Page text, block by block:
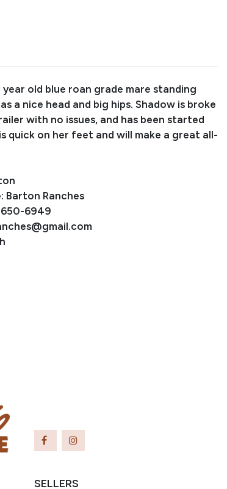
year old blue roan grade mare standing
a nice head and big hips. Shadow is broke
with no issues, and has been started
quick on her feet and will make a great all-
Barton Ranches
650-6949
SELLERS